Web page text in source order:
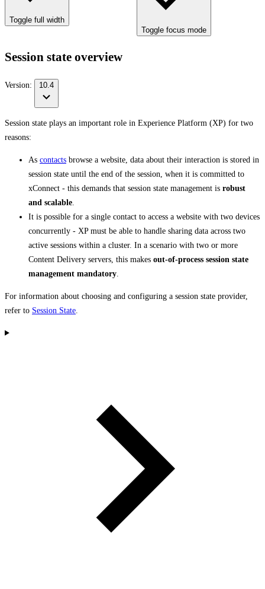
Toggle full width
Toggle focus mode
Session state overview
Version: 10.4
Session state plays an important role in Experience Platform (XP) for two
reasons:
As contacts browse a website, data about their interaction is stored in
session state until the end of the session, when it is committed to
xConnect - this demands that session state management is robust
and scalable
It is possible for a single contact to access a website with two devices
concurrently - XP must be able to handle sharing data across two
active sessions within a cluster. In a scenario with two or more
Content Delivery servers, this makes out-of-process session state
management mandatory
For information about choosing and configuring a session state provider,
refer to Session State